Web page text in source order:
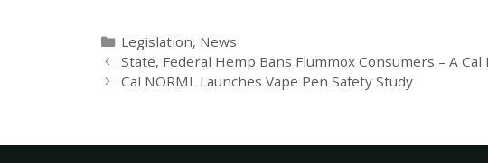
Legislation, News
State, Federal Hemp Bans Flummox Consumers – A
Cal NORML Launches Vape Pen Safety Study